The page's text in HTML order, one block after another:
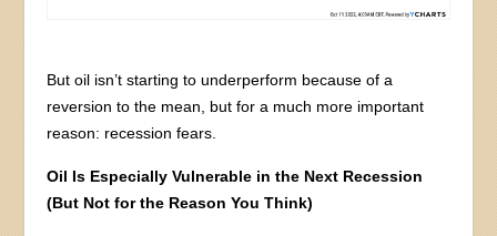
But oil isn’t starting to underperform because of a
reversion to the mean, but for a much more important
reason: recession fears.
Oil Is Especially Vulnerable in the Next Recession
(But Not for the Reason You Think)